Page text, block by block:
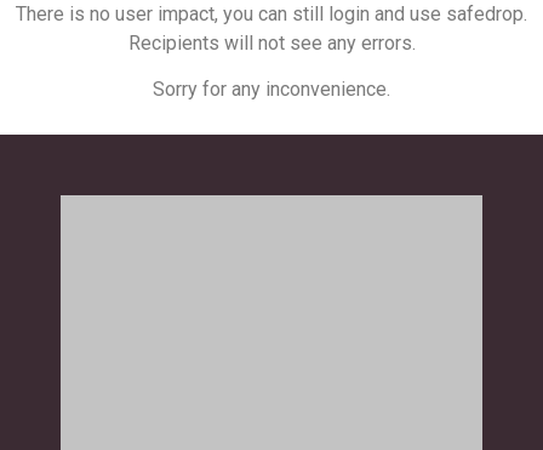
There is no user impact, you can still login and use safedrop.
Recipients will not see any errors.
Sorry for any inconvenience.